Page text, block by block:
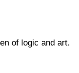
of logic and art.